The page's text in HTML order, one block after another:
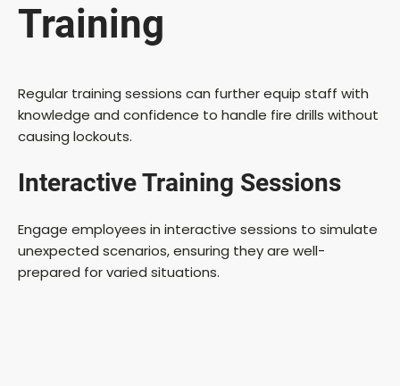
Training
Regular training sessions can further equip staff with
knowledge and confidence to handle fire drills without
causing lockouts.
Interactive Training Sessions
Engage employees in interactive sessions to simulate
unexpected scenarios, ensuring they are well-
prepared for varied situations.